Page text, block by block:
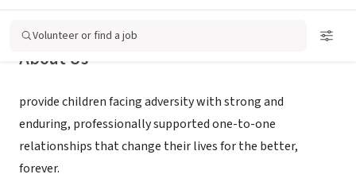
Volunteer or find a job
About Us
provide children facing adversity with strong and
enduring, professionally supported one-to-one
relationships that change their lives for the better,
forever.